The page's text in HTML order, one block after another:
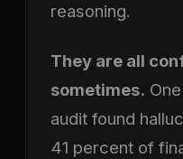
reasoning.
They are all
sometimes.
audit found
41 percent of